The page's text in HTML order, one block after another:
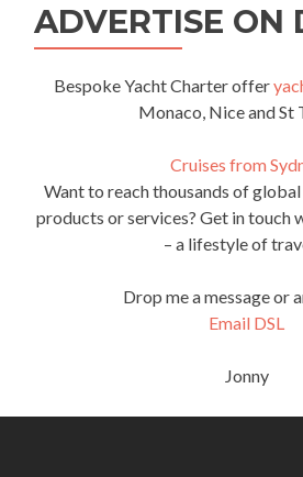
ADVERTISE ON
Bespoke Yacht Charter offer
Monaco, Nice and St
Cruises from
Want to reach thousands of
products or services? Get in touch
– a lifestyle of
Drop me a message or
Email DSL
Jonny